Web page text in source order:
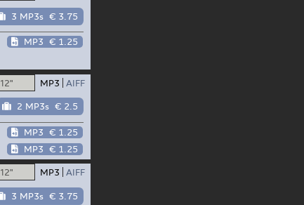
3 MP3s € 3.75
MP3 € 1.25
12" MP3 AIFF
2 MP3s € 2.5
MP3 € 1.25
MP3 € 1.25
12" MP3 AIFF
3 MP3s € 3.75